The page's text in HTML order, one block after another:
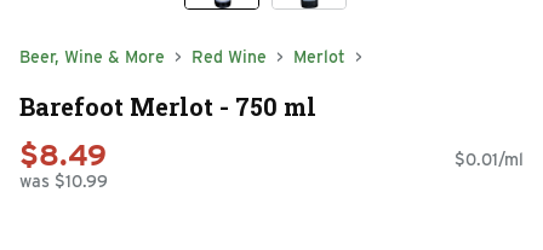
Beer, Wine & More Red Wine Merlot
Barefoot Merlot - 750 ml
$8.49
was $10.99
$0.01/ml